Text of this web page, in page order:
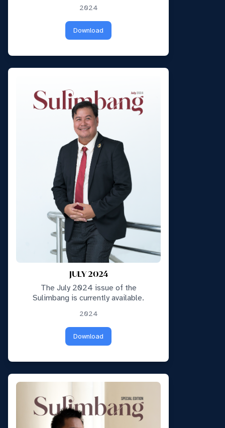
2024
Download
JULY 2024
The July 2024 issue of the
Sulimbang is currently available.
2024
Download